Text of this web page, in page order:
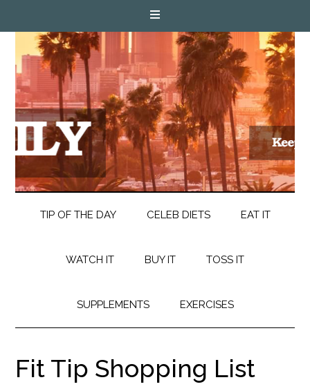
TIP OF THE DAY CELEB DIETS EAT IT
WATCH IT BUY IT TOSS IT
SUPPLEMENTS EXERCISES
Fit Tip Shopping List